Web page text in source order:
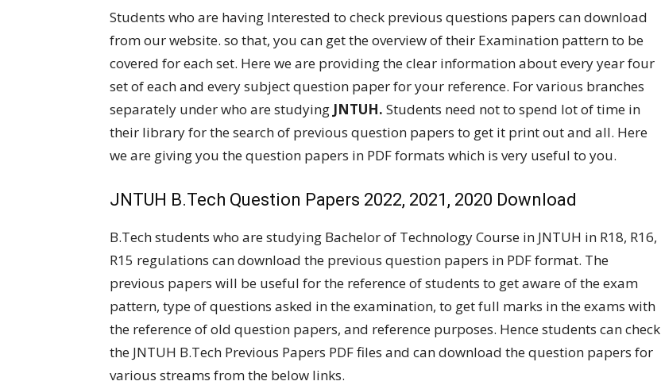
Students who are having Interested to check previous questions papers can download
from our website. so that, you can get the overview of their Examination pattern to be
covered for each set. Here we are providing the clear information about every year four
set of each and every subject question paper for your reference. For various branches
separately under who are studying JNTUH. Students need not to spend lot of time in
their library for the search of previous question papers to get it print out and all. Here
we are giving you the question papers in PDF formats which is very useful to you.
JNTUH B.Tech Question Papers 2022, 2021, 2020 Download
B.Tech students who are studying Bachelor of Technology Course in JNTUH in R18, R16,
R15 regulations can download the previous question papers in PDF format. The
previous papers will be useful for the reference of students to get aware of the exam
pattern, type of questions asked in the examination, to get full marks in the exams with
the reference of old question papers, and reference purposes. Hence students can check
the JNTUH B.Tech Previous Papers PDF files and can download the question papers for
various streams from the below links.